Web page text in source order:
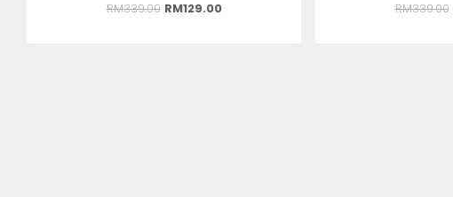
RM339.00 RM129.00 RM339.00